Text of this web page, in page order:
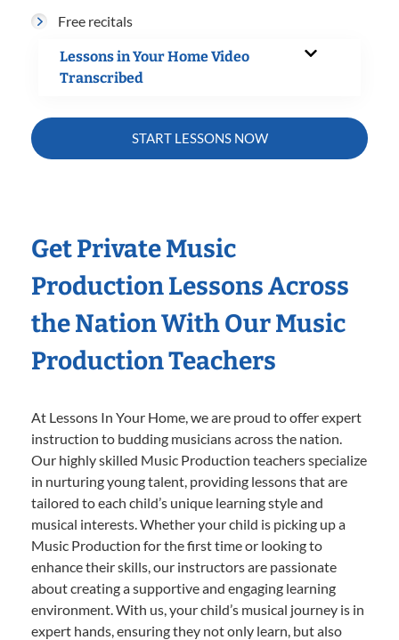
Free recitals
Lessons in Your Home Video
Transcribed
START LESSONS NOW
Get Private Music
Production Lessons Across
the Nation With Our Music
Production Teachers
At Lessons In Your Home, we are proud to offer expert
instruction to budding musicians across the nation.
Our highly skilled Music Production teachers specialize
in nurturing young talent, providing lessons that are
tailored to each child’s unique learning style and
musical interests. Whether your child is picking up a
Music Production for the first time or looking to
enhance their skills, our instructors are passionate
about creating a supportive and engaging learning
environment. With us, your child’s musical journey is in
expert hands, ensuring they not only learn, but also